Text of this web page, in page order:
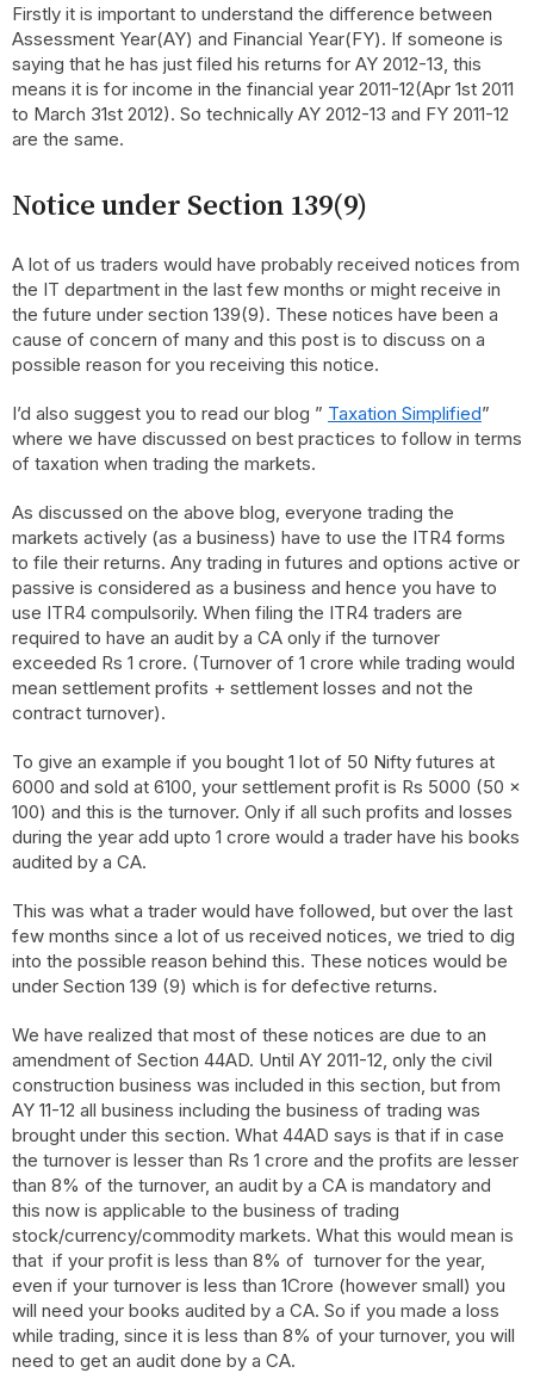
Firstly it is important to understand the difference between
Assessment Year(AY) and Financial Year(FY). If someone is
saying that he has just filed his returns for AY 2012-13, this
means it is for income in the financial year 2011-12(Apr 1st 2011
to March 31st 2012). So technically AY 2012-13 and FY 2011-12
are the same.
Notice under Section 139(9)
A lot of us traders would have probably received notices from
the IT department in the last few months or might receive in
the future under section 139(9). These notices have been a
cause of concern of many and this post is to discuss on a
possible reason for you receiving this notice.
I’d also suggest you to read our blog ” Taxation Simplified”
where we have discussed on best practices to follow in terms
of taxation when trading the markets.
As discussed on the above blog, everyone trading the
markets actively (as a business) have to use the ITR4 forms
to file their returns. Any trading in futures and options active or
passive is considered as a business and hence you have to
use ITR4 compulsorily. When filing the ITR4 traders are
required to have an audit by a CA only if the turnover
exceeded Rs 1 crore. (Turnover of 1 crore while trading would
mean settlement profits + settlement losses and not the
contract turnover).
To give an example if you bought 1 lot of 50 Nifty futures at
6000 and sold at 6100, your settlement profit is Rs 5000 (50 x
100) and this is the turnover. Only if all such profits and losses
during the year add upto 1 crore would a trader have his books
audited by a CA.
This was what a trader would have followed, but over the last
few months since a lot of us received notices, we tried to dig
into the possible reason behind this. These notices would be
under Section 139 (9) which is for defective returns.
We have realized that most of these notices are due to an
amendment of Section 44AD. Until AY 2011-12, only the civil
construction business was included in this section, but from
AY 11-12 all business including the business of trading was
brought under this section. What 44AD says is that if in case
the turnover is lesser than Rs 1 crore and the profits are lesser
than 8% of the turnover, an audit by a CA is mandatory and
this now is applicable to the business of trading
stock/currency/commodity markets. What this would mean is
that if your profit is less than 8% of turnover for the year,
even if your turnover is less than 1Crore (however small) you
will need your books audited by a CA. So if you made a loss
while trading, since it is less than 8% of your turnover, you will
need to get an audit done by a CA.